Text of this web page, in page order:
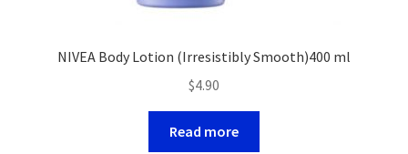
NIVEA Body Lotion (Irresistibly Smooth)400 ml
$4.90
Read more